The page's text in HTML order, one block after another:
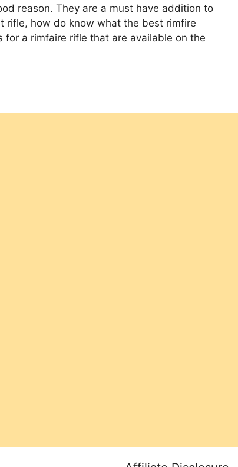
reason. They are a must have addition to
rifle, how do know what the best rimfire
for a rimfaire rifle that are available on the